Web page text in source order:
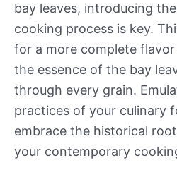
bay leaves, introducing
cooking process is key.
for a more complete
the essence of the bay
through every grain.
practices of your culinary
embrace the historical
your contemporary